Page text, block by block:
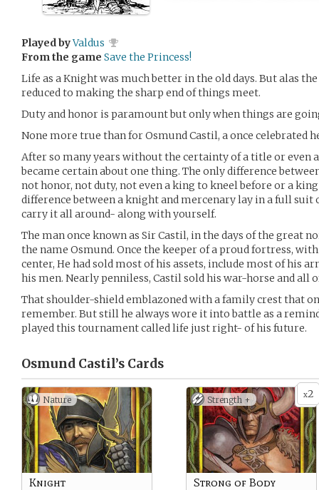
Played byValdus
From the game Save the Princess!
Life as a Knight was much better in the old days. But alas
reduced to making the sharp end of things meet.
Duty and honor is paramount but only when things are
None more true than for Osmund Castil, a once celebrated
After so many years without the certainty of a title or even
became certain about one thing. The only difference
not honor, not duty, not even a king to kneel before or a
difference between a knight and mercenary lay in a full
carry it all around- along with yourself.
The man once known as Sir Castil, in the days of the great
the name Osmund. Once the keeper of a proud fortress,
center, He had sold most of his assets, include most of his
his men. Nearly penniless, Castil sold his war-horse and all
That shoulder-shield emblazoned with a family crest that
remember. But still he always wore it into battle as a
played this tournament called life just right- of his future.
Osmund Castil’s Cards
Nature
Knight
x2
Strength +
Strong of Body